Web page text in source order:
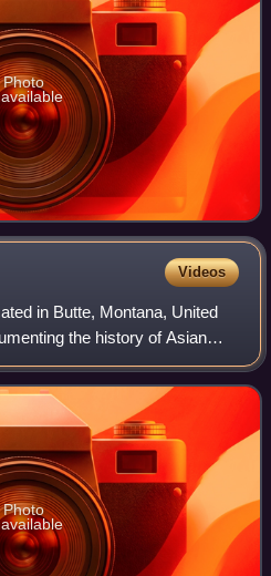
Photo
Videos
in Butte, Montana, United
the history of Asian
The museum is housed in
and the
Photo